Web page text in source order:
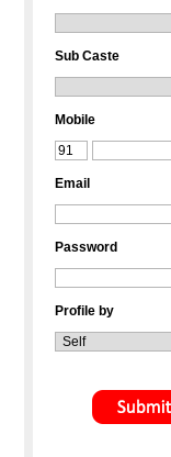
Sub Caste
Mobile
Email
Password
Profile by